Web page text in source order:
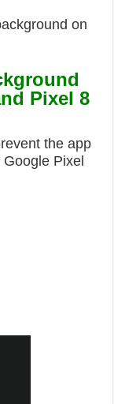
on
Pixel 8
the app
Pixel